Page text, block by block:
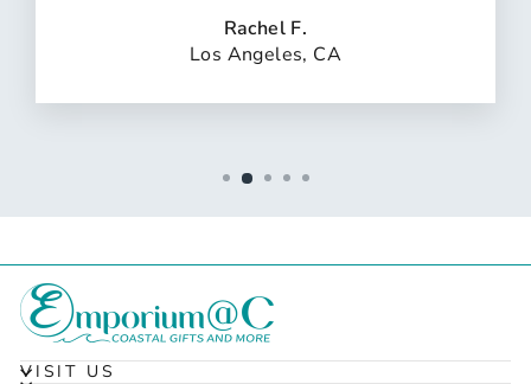
Rachel F.
Los Angeles, CA
VISIT US